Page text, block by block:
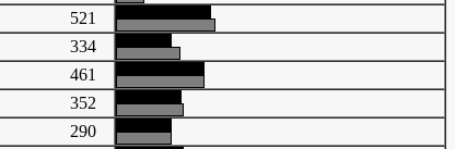
521
334
461
352
290